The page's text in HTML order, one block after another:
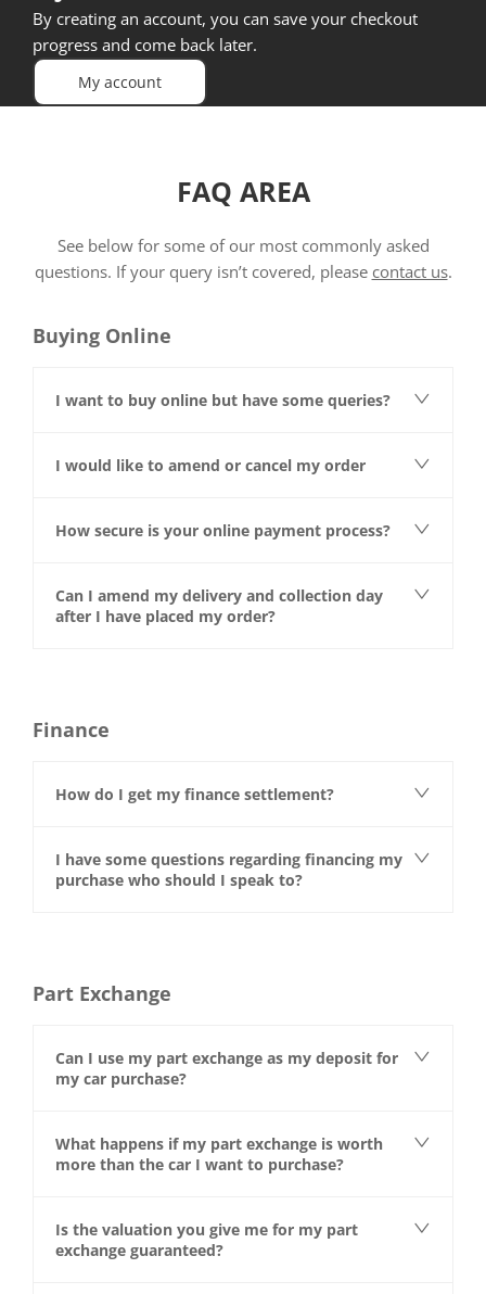
By creating an account, you can save your checkout
progress and come back later.
My account
FAQ AREA
See below for some of our most commonly asked
questions. If your query isn’t covered, please contact us.
Buying Online
I want to buy online but have some queries?
I would like to amend or cancel my order
How secure is your online payment process?
Can I amend my delivery and collection day
after I have placed my order?
Finance
How do I get my finance settlement?
I have some questions regarding financing my
purchase who should I speak to?
Part Exchange
Can I use my part exchange as my deposit for
my car purchase?
What happens if my part exchange is worth
more than the car I want to purchase?
Is the valuation you give me for my part
exchange guaranteed?